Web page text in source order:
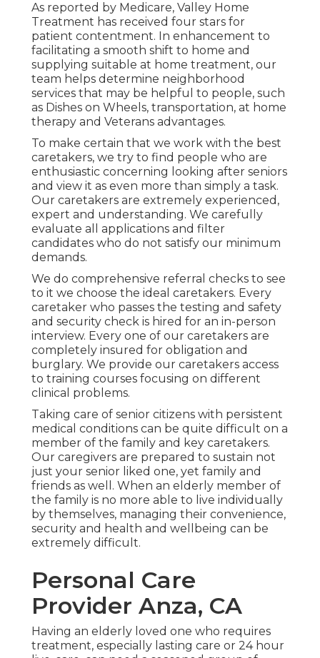
As reported by Medicare, Valley Home
Treatment has received four stars for
patient contentment. In enhancement to
facilitating a smooth shift to home and
supplying suitable at home treatment, our
team helps determine neighborhood
services that may be helpful to people, such
as Dishes on Wheels, transportation, at home
therapy and Veterans advantages.
To make certain that we work with the best
caretakers, we try to find people who are
enthusiastic concerning looking after seniors
and view it as even more than simply a task.
Our caretakers are extremely experienced,
expert and understanding. We carefully
evaluate all applications and filter
candidates who do not satisfy our minimum
demands.
We do comprehensive referral checks to see
to it we choose the ideal caretakers. Every
caretaker who passes the testing and safety
and security check is hired for an in-person
interview. Every one of our caretakers are
completely insured for obligation and
burglary. We provide our caretakers access
to training courses focusing on different
clinical problems.
Taking care of senior citizens with persistent
medical conditions can be quite difficult on a
member of the family and key caretakers.
Our caregivers are prepared to sustain not
just your senior liked one, yet family and
friends as well. When an elderly member of
the family is no more able to live individually
by themselves, managing their convenience,
security and health and wellbeing can be
extremely difficult.
Personal Care
Provider Anza, CA
Having an elderly loved one who requires
treatment, especially lasting care or 24 hour